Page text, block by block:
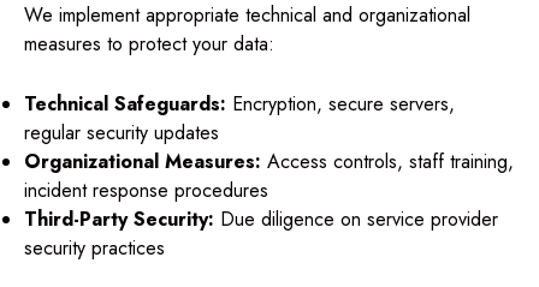
We implement appropriate technical and organizational
measures to protect your data:
Technical Safeguards: Encryption, secure servers,
regular security updates
Organizational Measures: Access controls, staff training,
incident response procedures
Third-Party Security: Due diligence on service provider
security practices